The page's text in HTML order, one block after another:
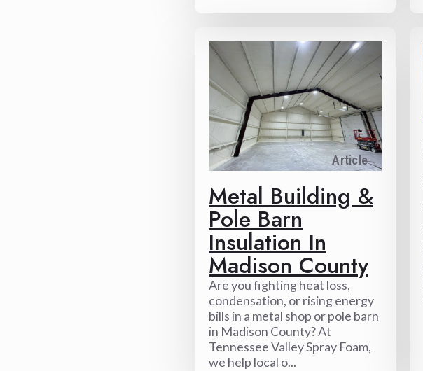
Article
Metal Building &
Pole Barn
Insulation In
Madison County
Are you fighting heat loss,
condensation, or rising energy
bills in a metal shop or pole barn
in Madison County? At
Tennessee Valley Spray Foam,
we help local o...